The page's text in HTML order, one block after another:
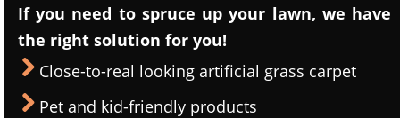
If you need to spruce up your lawn, we have
the right solution for you!
Close-to-real looking artificial grass carpet
Pet and kid-friendly products